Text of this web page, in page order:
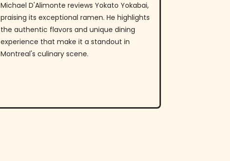
Michael D'Alimonte reviews Yokato Yokabai,
praising its exceptional ramen. He highlights
the authentic flavors and unique dining
experience that make it a standout in
Montreal's culinary scene.